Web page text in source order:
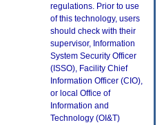
regulations. Prior to use
of this technology, users
should check with their
supervisor, Information
System Security Officer
(ISSO), Facility Chief
Information Officer (CIO),
or local Office of
Information and
Technology (OI&T)